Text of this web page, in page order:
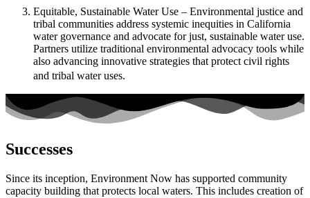
Equitable, Sustainable Water Use – Environmental justice and
tribal communities address systemic inequities in California
water governance and advocate for just, sustainable water use.
Partners utilize traditional environmental advocacy tools while
also advancing innovative strategies that protect civil rights
and tribal water uses.
Successes
Since its inception, Environment Now has supported community
capacity building that protects local waters. This includes creation of